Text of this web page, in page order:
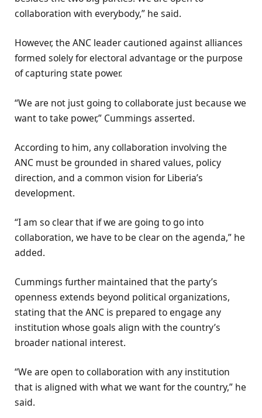
collaboration with everybody,” he said.
However, the ANC leader cautioned against alliances
formed solely for electoral advantage or the purpose
of capturing state power.
“We are not just going to collaborate just because we
want to take power,” Cummings asserted.
According to him, any collaboration involving the
ANC must be grounded in shared values, policy
direction, and a common vision for Liberia’s
development.
“I am so clear that if we are going to go into
collaboration, we have to be clear on the agenda,” he
added.
Cummings further maintained that the party’s
openness extends beyond political organizations,
stating that the ANC is prepared to engage any
institution whose goals align with the country’s
broader national interest.
“We are open to collaboration with any institution
that is aligned with what we want for the country,” he
said.